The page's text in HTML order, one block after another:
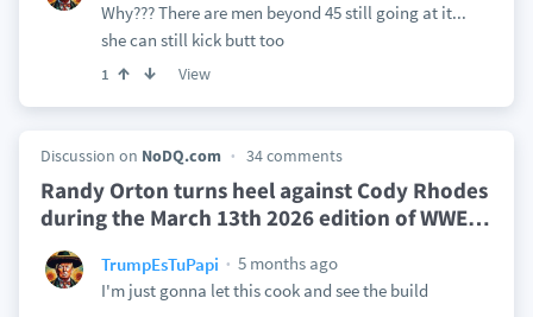
Why??? There are men beyond 45 still going at it...
she can still kick butt too
1 View
Discussion on NoDQ.com 34 comments
Randy Orton turns heel against Cody Rhodes
during the March 13th 2026 edition of WWE…
TrumpEsTuPapi
5 months ago
I'm just gonna let this cook and see the build